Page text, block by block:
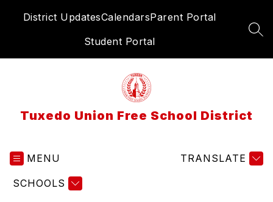
District UpdatesCalendarsParent Portal
Student Portal
Tuxedo Union Free School District
MENU
SCHOOLS
TRANSLATE